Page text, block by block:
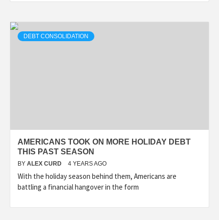
DEBT CONSOLIDATION
AMERICANS TOOK ON MORE HOLIDAY DEBT
THIS PAST SEASON
BY ALEX CURD 4 YEARS AGO
With the holiday season behind them, Americans are
battling a financial hangover in the form